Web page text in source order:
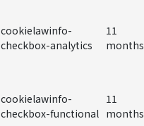
cookielawinfo-
checkbox-analytics
11
months
cookielawinfo-
checkbox-functional
11
months